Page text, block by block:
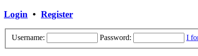
Login • Register
Username: Password: I